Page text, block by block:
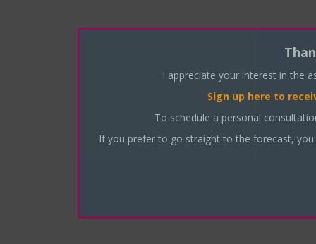
I appreciate your interest in the
Sign up here to
To schedule a personal
If you prefer to go straight to the forecast,